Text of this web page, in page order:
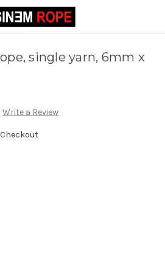
single yarn, 6mm x
Write a Review